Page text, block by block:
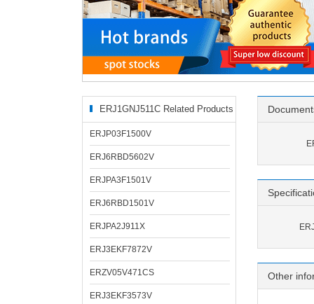
ERJ1GNJ511C Related Products
ERJP03F1500V
ERJ6RBD5602V
ERJPA3F1501V
ERJ6RBD1501V
ERJPA2J911X
ERJ3EKF7872V
ERZV05V471CS
ERJ3EKF3573V
Other